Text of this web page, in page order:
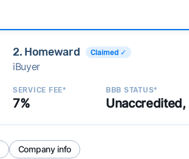
2. Homeward Claimed ✓
iBuyer
SERVICE FEE*
7%
BBB STATUS*
Unaccredited,
Company info